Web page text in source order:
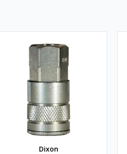
Dixon